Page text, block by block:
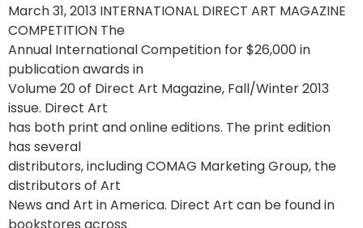
March 31, 2013 INTERNATIONAL DIRECT ART MAGAZINE
COMPETITION The
Annual International Competition for $26,000 in
publication awards in
Volume 20 of Direct Art Magazine, Fall/Winter 2013
issue. Direct Art
has both print and online editions. The print edition
has several
distributors, including COMAG Marketing Group, the
distributors of Art
News and Art in America. Direct Art can be found in